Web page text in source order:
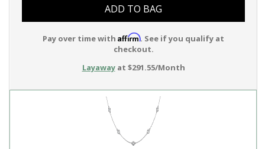
ADD TO BAG
Pay over time with Affirm. See if you qualify at
checkout.
Layawayat $291.55/Month